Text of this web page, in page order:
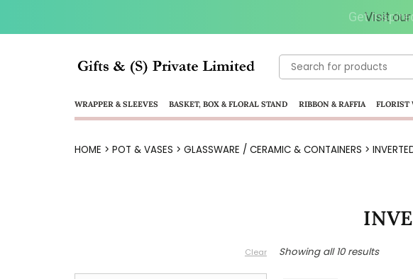
Visit
Search
for:
WRAPPER & SLEEVES BASKET, BOX & FLORAL STAND RIBBON & RAFFIA FLORIST
HOME > POT & VASES > GLASSWARE / CERAMIC & CONTAINERS >
Clear Showing all 10 results